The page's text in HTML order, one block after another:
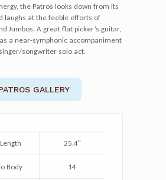
the Patros looks down from its
laughs at the feeble efforts of
Jumbos. A great flat picker’s guitar,
a near-symphonic accompaniment
songwriter solo act.
GALLERY
25.4"
Body 14